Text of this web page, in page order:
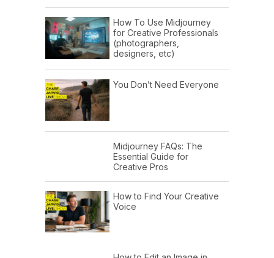
How To Use Midjourney
for Creative Professionals
(photographers,
designers, etc)
You Don’t Need Everyone
Midjourney FAQs: The
Essential Guide for
Creative Pros
How to Find Your Creative
Voice